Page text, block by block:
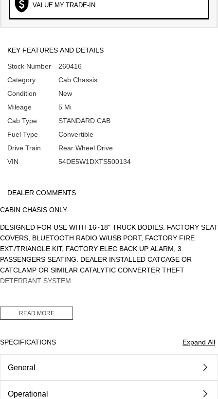
VALUE MY TRADE-IN
KEY FEATURES AND DETAILS
Stock Number
260416
Category
Cab Chassis
Condition
New
Mileage
5 Mi
Cab Type
STANDARD CAB
Fuel Type
Convertible
Drive Train
Rear Wheel Drive
VIN
54DE5W1DXTS500134
DEALER COMMENTS
CABIN CHASIS ONLY:
DESIGNED FOR USE WITH 16~18" TRUCK BODIES. FACTORY SEAT
COVERS, BLUETOOTH RADIO W/USB PORT, FACTORY FIRE
EXT./TRIANGLE KIT, FACTORY ELEC BACK UP ALARM, 3
PASSENGERS SEATING. DEALER INSTALLED CATCAGE OR
CATCLAMP OR SIMILAR CATALYTIC CONVERTER THEFT
DETERRANT SYSTEM.
CLASS 5. GVWR: 17,950LBS. PAYLOAD: 12,021LBS. CDL: NO
DEALER INSTALLED CAT CLAMP OR CAGE $1,500.00
READ MORE
SPECIFICATIONS Expand All
General
Body
Operational